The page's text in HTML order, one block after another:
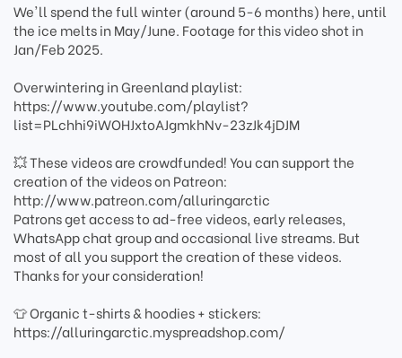
We'll spend the full winter (around 5-6 months) here, until
the ice melts in May/June. Footage for this video shot in
Jan/Feb 2025.
Overwintering in Greenland playlist:
https://www.youtube.com/playlist?
list=PLchhi9iWOHJxtoAJgmkhNv-23zJk4jDJM
💥 These videos are crowdfunded! You can support the
creation of the videos on Patreon:
http://www.patreon.com/alluringarctic
Patrons get access to ad-free videos, early releases,
WhatsApp chat group and occasional live streams. But
most of all you support the creation of these videos.
Thanks for your consideration!
👕 Organic t-shirts & hoodies + stickers:
https://alluringarctic.myspreadshop.com/